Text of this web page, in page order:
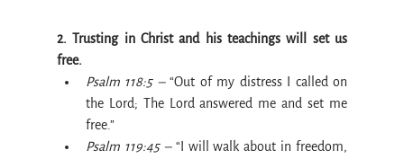
2. Trusting in Christ and his teachings will set us
free.
Psalm 118:5 – “Out of my distress I called on
the Lord; The Lord answered me and set me
free.”
Psalm 119:45 – “I will walk about in freedom,